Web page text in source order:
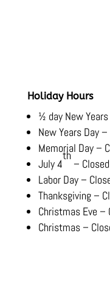
Holiday Hours
½ day New
New Years Day
Memorial Day –
July 4
th
– Closed
Labor Day –
Thanksgiving –
Christmas Eve –
Christmas –